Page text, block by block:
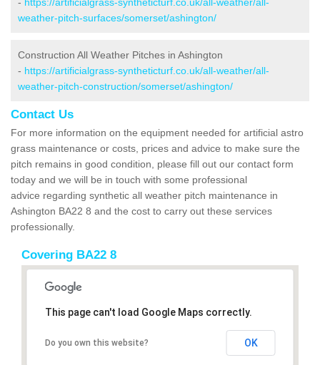
weather-pitch-surfaces/somerset/ashington/
Construction All Weather Pitches in Ashington
- https://artificialgrass-syntheticturf.co.uk/all-weather/all-
weather-pitch-construction/somerset/ashington/
Contact Us
For more information on the equipment needed for artificial astro
grass maintenance or costs, prices and advice to make sure the
pitch remains in good condition, please fill out our contact form
today and we will be in touch with some professional
advice regarding synthetic all weather pitch maintenance in
Ashington BA22 8 and the cost to carry out these services
professionally.
Covering BA22 8
This page can't load Google Maps correctly.
Do you own this website? OK